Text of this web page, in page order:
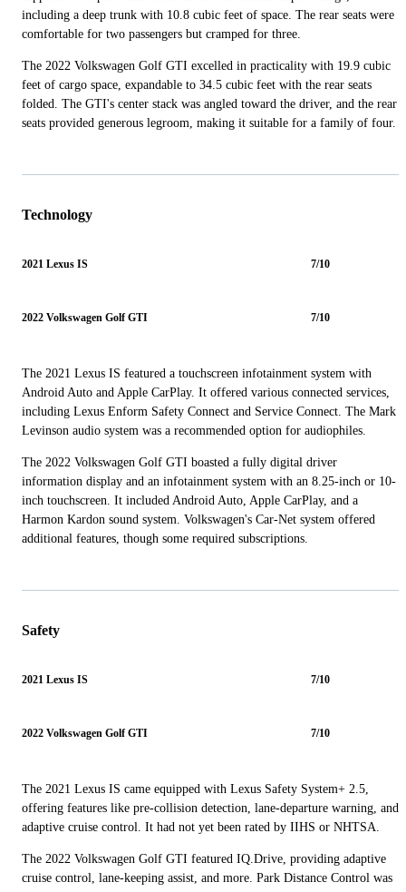
including a deep trunk with 10.8 cubic feet of space. The rear seats were
comfortable for two passengers but cramped for three.
The 2022 Volkswagen Golf GTI excelled in practicality with 19.9 cubic
feet of cargo space, expandable to 34.5 cubic feet with the rear seats
folded. The GTI's center stack was angled toward the driver, and the rear
seats provided generous legroom, making it suitable for a family of four.
Technology
2021 Lexus IS 7/10
2022 Volkswagen Golf GTI 7/10
The 2021 Lexus IS featured a touchscreen infotainment system with
Android Auto and Apple CarPlay. It offered various connected services,
including Lexus Enform Safety Connect and Service Connect. The Mark
Levinson audio system was a recommended option for audiophiles.
The 2022 Volkswagen Golf GTI boasted a fully digital driver
information display and an infotainment system with an 8.25-inch or 10-
inch touchscreen. It included Android Auto, Apple CarPlay, and a
Harmon Kardon sound system. Volkswagen's Car-Net system offered
additional features, though some required subscriptions.
Safety
2021 Lexus IS 7/10
2022 Volkswagen Golf GTI 7/10
The 2021 Lexus IS came equipped with Lexus Safety System+ 2.5,
offering features like pre-collision detection, lane-departure warning, and
adaptive cruise control. It had not yet been rated by IIHS or NHTSA.
The 2022 Volkswagen Golf GTI featured IQ.Drive, providing adaptive
cruise control, lane-keeping assist, and more. Park Distance Control was